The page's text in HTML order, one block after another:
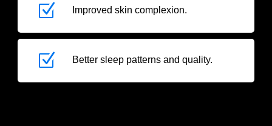
Z Improved skin complexion.
Z Better sleep patterns and quality.